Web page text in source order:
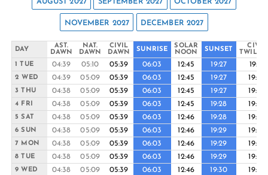
NOVEMBER 2027 DECEMBER 2027
DAY
AST.
DAWN
NAT.
DAWN
CIVIL
DAWN
SUNRISE
SOLAR
NOON
SUNSET
CIVIL
1 TUE
04:39 05:10 05:39 06:03 12:45 19:27 19:51
2 WED 04:39 05:09 05:39 06:03 12:45 19:27 19:52
3 THU 04:38 05:09 05:39 06:03 12:45 19:27 19:52
4 FRI 04:38 05:09 05:39 06:03 12:45 19:28 19:52
5 SAT 04:38 05:09 05:39 06:03 12:46 19:28 19:53
6 SUN 04:38 05:09 05:39 06:03 12:46 19:29 19:53
7 MON 04:38 05:09 05:39 06:03 12:46 19:29 19:54
8 TUE 04:38 05:09 05:39 06:03 12:46 19:29 19:54
9 WED 04:38 05:09 05:39 06:03 12:46 19:30 19:54